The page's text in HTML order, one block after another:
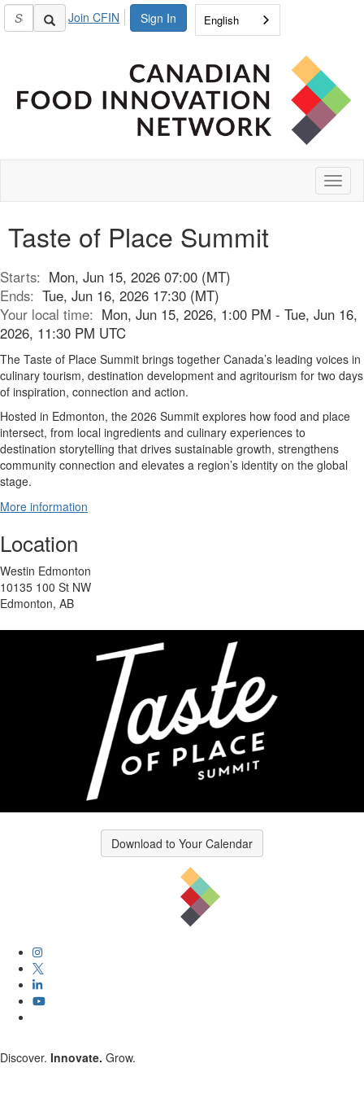
Sign In
Join CFIN English
Taste of Place Summit
Starts: Mon, Jun 15, 2026 07:00 (MT)
Ends: Tue, Jun 16, 2026 17:30 (MT)
Your local time: Mon, Jun 15, 2026, 1:00 PM - Tue, Jun 16,
2026, 11:30 PM UTC
The Taste of Place Summit brings together Canada’s leading voices in
culinary tourism, destination development and agritourism for two days
of inspiration, connection and action.
Hosted in Edmonton, the 2026 Summit explores how food and place
intersect, from local ingredients and culinary experiences to
destination storytelling that drives sustainable growth, strengthens
community connection and elevates a region’s identity on the global
stage.
More information
Location
Westin Edmonton
10135 100 St NW
Edmonton, AB
Download to Your Calendar
Discover. Innovate. Grow.